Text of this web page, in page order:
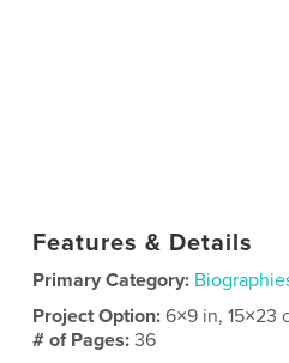
Features & Details
Primary Category:
Project Option:6×9 in, 15×23
# of Pages:36